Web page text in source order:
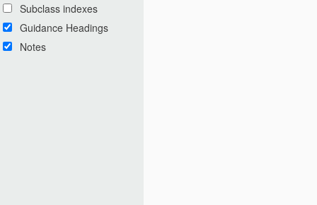
Subclass indexes
Guidance Headings
Notes